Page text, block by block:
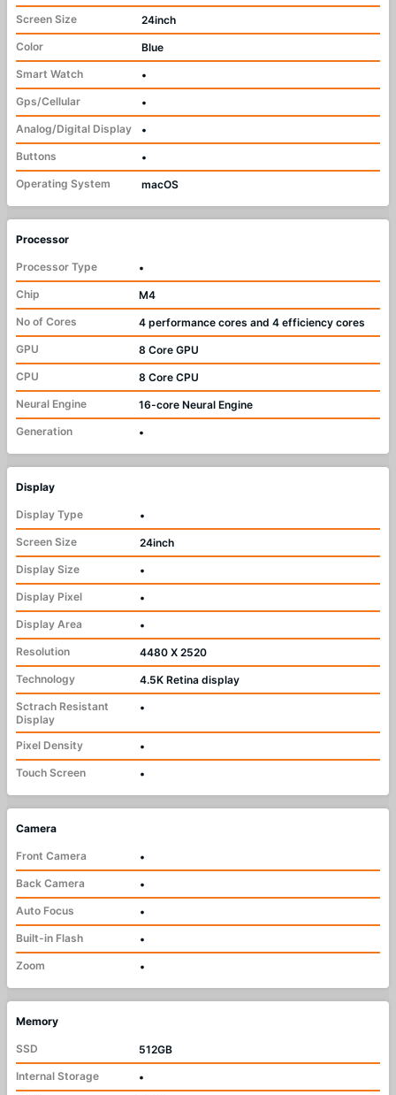
Screen Size
24inch
Color
Blue
Smart Watch
•
Gps/Cellular
•
Analog/Digital Display
•
Buttons
•
Operating System
macOS
Processor
Processor Type
•
Chip
M4
No of Cores
4 performance cores and 4 efficiency cores
GPU
8 Core GPU
CPU
8 Core CPU
Neural Engine
16-core Neural Engine
Generation
•
Display
Display Type
•
Screen Size
24inch
Display Size
•
Display Pixel
•
Display Area
•
Resolution
4480 X 2520
Technology
4.5K Retina display
Sctrach Resistant
Display
•
Pixel Density
•
Touch Screen
•
Camera
Front Camera
•
Back Camera
•
Auto Focus
•
Built-in Flash
•
Zoom
•
Memory
SSD
512GB
Internal Storage
•